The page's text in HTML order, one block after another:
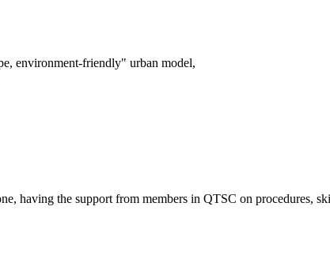
environment-friendly" urban model,
having the support from members in QTSC on procedures,